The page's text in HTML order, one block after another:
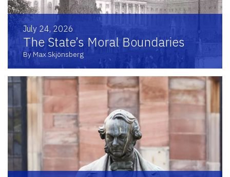
July 24, 2026
The State’s Moral Boundaries
By Max Skjönsberg